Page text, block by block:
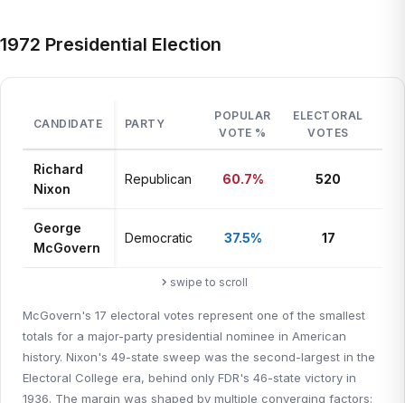
1972 Presidential Election
CANDIDATE PARTY
POPULAR
VOTE %
ELECTORAL
VOTES
Richard
Nixon
Republican 60.7% 520
George
McGovern
Democratic 37.5% 17
swipe to scroll
McGovern's 17 electoral votes represent one of the smallest
totals for a major-party presidential nominee in American
history. Nixon's 49-state sweep was the second-largest in the
Electoral College era, behind only FDR's 46-state victory in
1936. The margin was shaped by multiple converging factors: